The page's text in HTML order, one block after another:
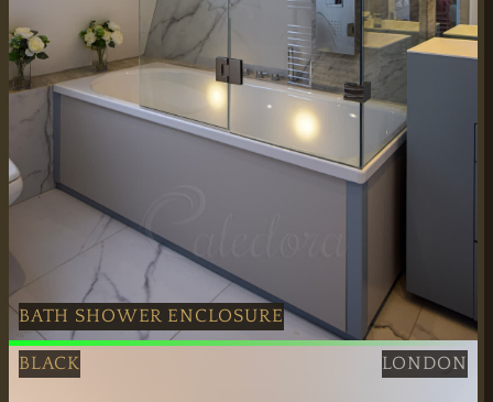
BATH SHOWER ENCLOSURE
Polished Nickel Bath Shower Enclosure installation
BLACK LONDON